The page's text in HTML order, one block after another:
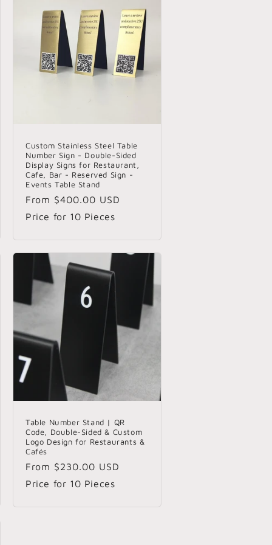
n
Custom Stainless Steel Table
Number Sign - Double-Sided
Display Signs for Restaurant,
Cafe, Bar - Reserved Sign -
Events Table Stand
Regular
price
From $400.00 USD
Price for 10 Pieces
Table Number Stand | QR
Code, Double-Sided & Custom
Logo Design for Restaurants &
Cafés
Regular
price
From $230.00 USD
Price for 10 Pieces